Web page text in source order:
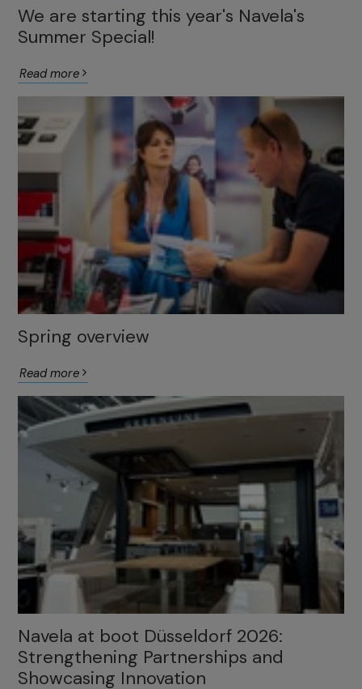
We are starting this year's Navela's
Summer Special!
Read more
Spring overview
Read more
Navela at boot Düsseldorf 2026:
Strengthening Partnerships and
Showcasing Innovation